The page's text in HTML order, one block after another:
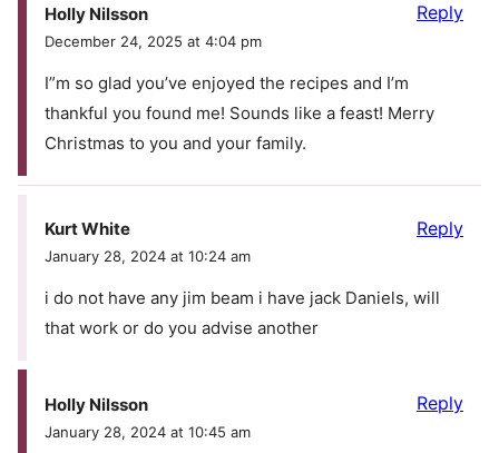
Holly Nilsson
December 24, 2025 at 4:04 pm
I”m so glad you’ve enjoyed the recipes and I’m
thankful you found me! Sounds like a feast! Merry
Christmas to you and your family.
Reply
Kurt White
January 28, 2024 at 10:24 am
i do not have any jim beam i have jack Daniels, will
that work or do you advise another
Reply
Holly Nilsson
January 28, 2024 at 10:45 am
Reply